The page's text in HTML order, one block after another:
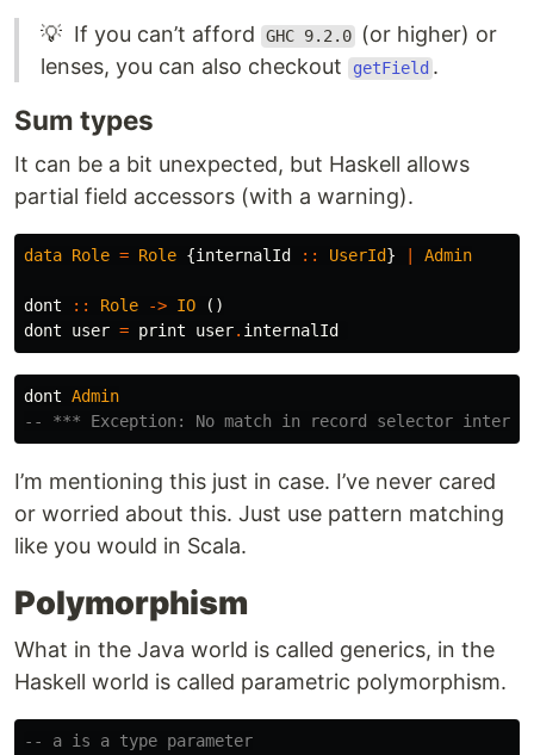
💡 If you can’t afford GHC 9.2.0
(or higher) or
lenses, you can also checkout
getField .
Sum types
It can be a bit unexpected, but Haskell allows
partial field accessors (with a warning).
data Role = Role {internalId :: UserId} Admin
dont :: Role -> IO
()
dont
user = print user. internalId
dont Admin
-- *** Exception: No match in record selector
I’m mentioning this just in case. I’ve never cared
or worried about this. Just use pattern matching
like you would in Scala.
Polymorphism
What in the Java world is called generics, in the
Haskell world is called parametric polymorphism.
-- a is a type parameter